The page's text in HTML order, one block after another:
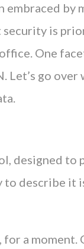
by
security is
One
go over
designed to
to describe it
for a moment.